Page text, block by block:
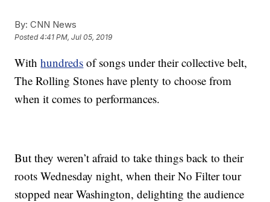
By: CNN News
Posted4:41 PM, Jul 05, 2019
Withhundreds of songs under their collective belt,
The Rolling Stones have plenty to choose from
when it comes to performances.
But they weren’t afraid to take things back to their
roots Wednesday night, when their No Filter tour
stopped near Washington, delighting the audience